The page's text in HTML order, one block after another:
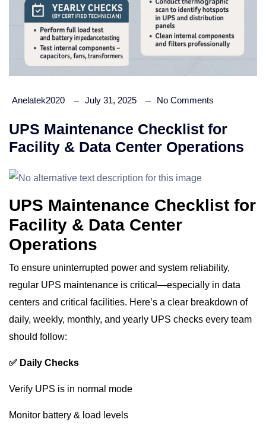
Anelatek2020 July 31, 2025 No Comments
UPS Maintenance Checklist for
Facility & Data Center Operations
UPS Maintenance Checklist for
Facility & Data Center
Operations
To ensure uninterrupted power and system reliability,
regular UPS maintenance is critical—especially in data
centers and critical facilities. Here’s a clear breakdown of
daily, weekly, monthly, and yearly UPS checks every team
should follow:
✅ Daily Checks
Verify UPS is in normal mode
Monitor battery & load levels